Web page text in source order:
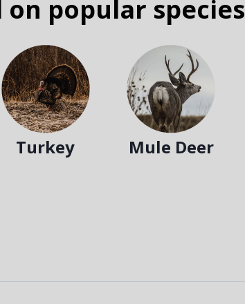
on popular species
Turkey Mule Deer